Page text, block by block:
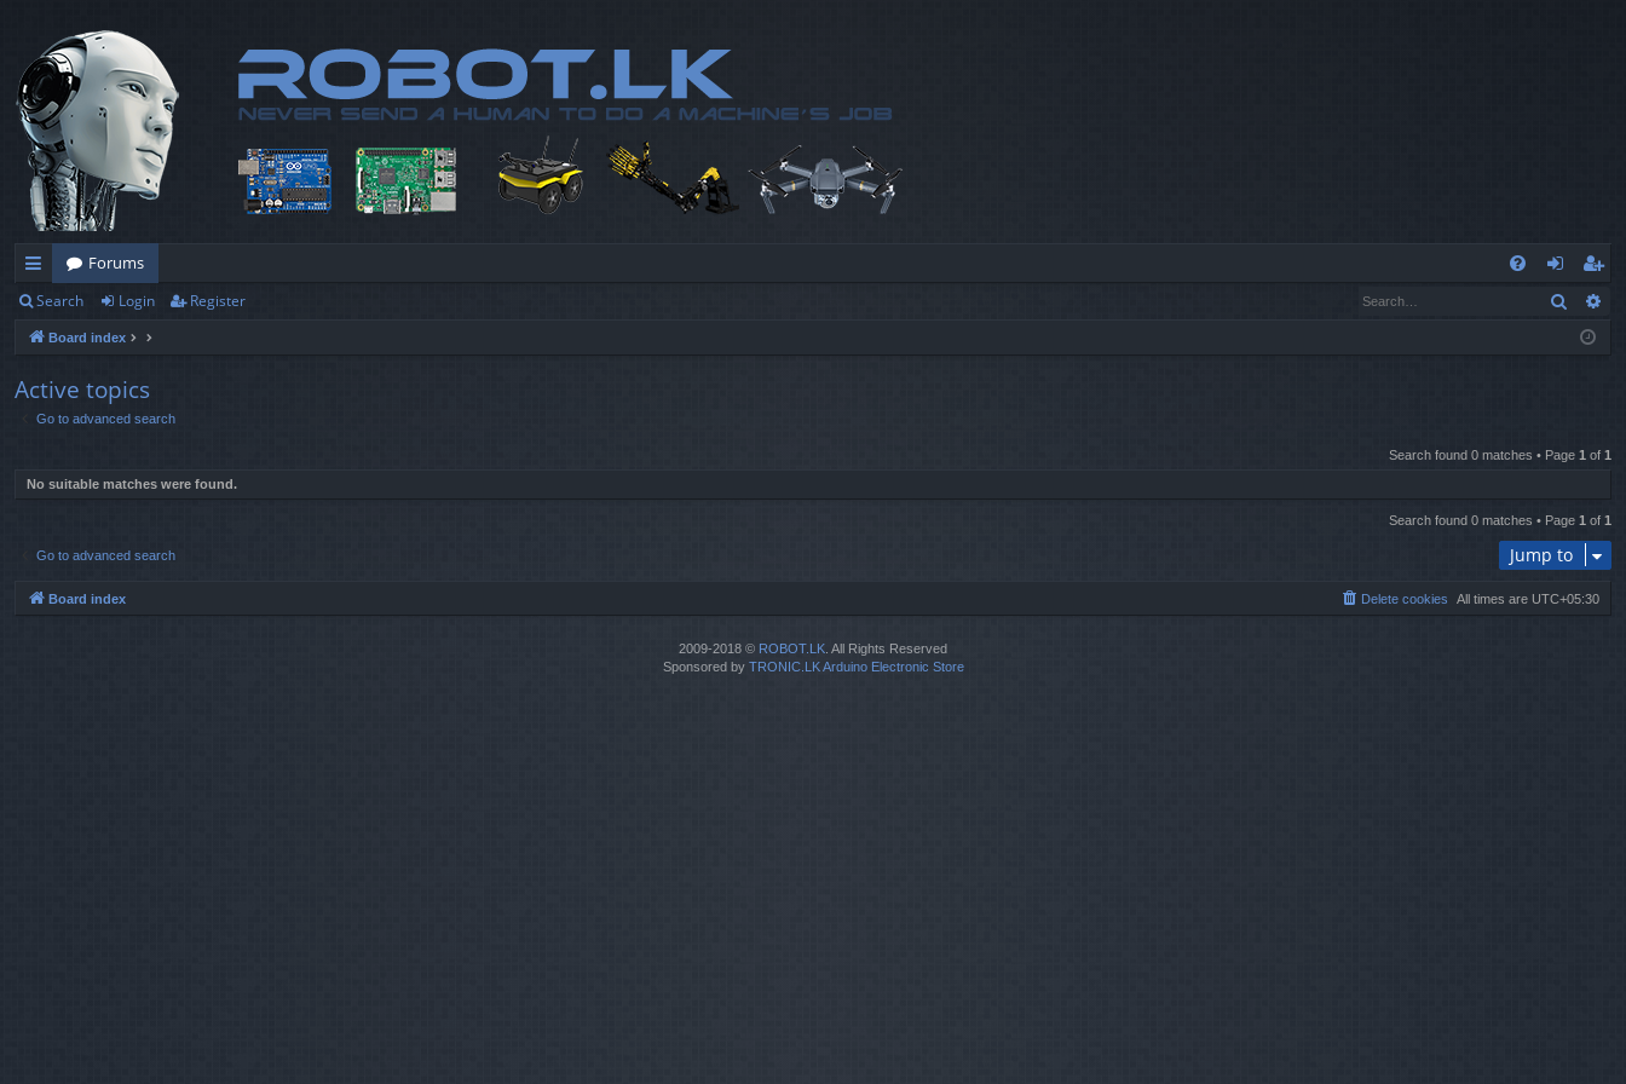
ui
ck
lin
ks
Forums
og
eg
ist
Search Login Register Search
Board index
Active topics
Go to advanced search
Search found 0 matches • Page 1 of 1
No suitable matches were found.
Search found 0 matches • Page 1 of 1
Go to advanced search Jump to
Board index All times are UTC+05:30
Delete cookies
2009-2018 © ROBOT.LK. All Rights Reserved
Sponsored by TRONIC.LK Arduino Electronic Store